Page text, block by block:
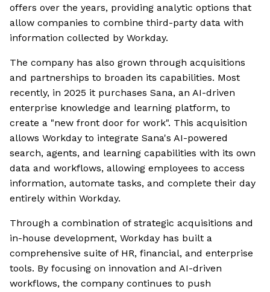
offers over the years, providing analytic options that
allow companies to combine third-party data with
information collected by Workday.
The company has also grown through acquisitions
and partnerships to broaden its capabilities. Most
recently, in 2025 it purchases Sana, an AI-driven
enterprise knowledge and learning platform, to
create a "new front door for work". This acquisition
allows Workday to integrate Sana's AI-powered
search, agents, and learning capabilities with its own
data and workflows, allowing employees to access
information, automate tasks, and complete their day
entirely within Workday.
Through a combination of strategic acquisitions and
in-house development, Workday has built a
comprehensive suite of HR, financial, and enterprise
tools. By focusing on innovation and AI-driven
workflows, the company continues to push